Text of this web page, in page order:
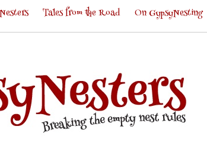
Tales from the Road On GypsyNesting